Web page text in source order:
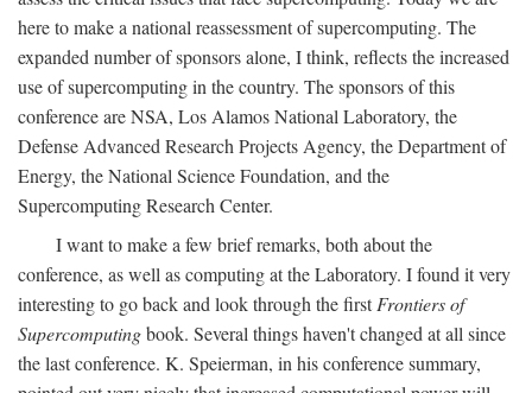
here to make a national reassessment of supercomputing. The
expanded number of sponsors alone, I think, reflects the increased
use of supercomputing in the country. The sponsors of this
conference are NSA, Los Alamos National Laboratory, the
Defense Advanced Research Projects Agency, the Department of
Energy, the National Science Foundation, and the
Supercomputing Research Center.
I want to make a few brief remarks, both about the
conference, as well as computing at the Laboratory. I found it very
interesting to go back and look through the firstFrontiers of
Supercomputingbook. Several things haven't changed at all since
the last conference. K. Speierman, in his conference summary,